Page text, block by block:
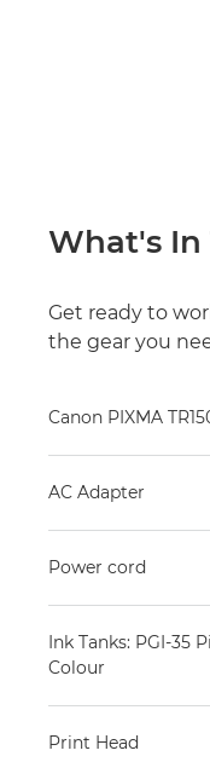
What's In
Get ready to
the gear you
Canon PIXMA
AC Adapter
Power cord
Ink Tanks: PGI-35
Colour
Print Head